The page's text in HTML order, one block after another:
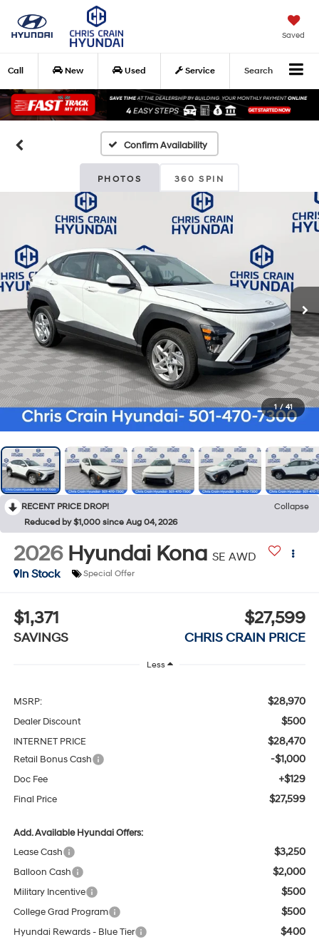
Saved
Call New Used Service Search
Confirm Availability
PHOTOS 360 SPIN
1 / 41
RECENT PRICE DROP!
Collapse
Reduced by $1,000 since Aug 04, 2026
2026 Hyundai Kona SE AWD
In Stock
Special Offer
$1,371
SAVINGS
$27,599
CHRIS CRAIN PRICE
Less
MSRP: $28,970
Dealer Discount $500
INTERNET PRICE $28,470
Retail Bonus Cash -$1,000
Doc Fee +$129
Final Price $27,599
Add. Available Hyundai Offers:
Lease Cash
$3,250
Balloon Cash $2,000
Military Incentive $500
College Grad Program $500
Hyundai Rewards - Blue Tier $400